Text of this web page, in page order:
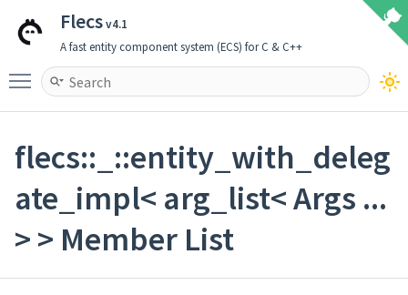
Flecsv4.1
A fast entity component system (ECS) for C & C++
Toggle main menu visibility
flecs::_::entity_with_deleg
ate_impl< arg_list< Args ...
> > Member List